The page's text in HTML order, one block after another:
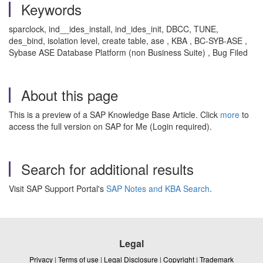
Keywords
sparclock, ind__ides_install, ind_ides_init, DBCC, TUNE,
des_bind, isolation level, create table, ase , KBA , BC-SYB-ASE ,
Sybase ASE Database Platform (non Business Suite) , Bug Filed
About this page
This is a preview of a SAP Knowledge Base Article. Click more to
access the full version on SAP for Me (Login required).
Search for additional results
Visit SAP Support Portal's SAP Notes and KBA Search.
Legal
Privacy | Terms of use | Legal Disclosure | Copyright | Trademark